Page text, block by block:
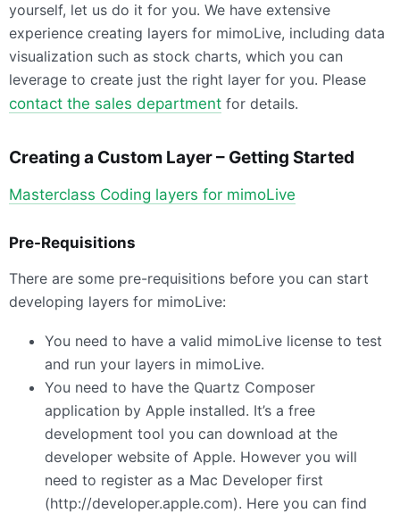
yourself, let us do it for you. We have extensive
experience creating layers for mimoLive, including data
visualization such as stock charts, which you can
leverage to create just the right layer for you. Please
contact the sales department for details.
Creating a Custom Layer – Getting Started
Masterclass Coding layers for mimoLive
Pre-Requisitions
There are some pre-requisitions before you can start
developing layers for mimoLive:
You need to have a valid mimoLive license to test
and run your layers in mimoLive.
You need to have the Quartz Composer
application by Apple installed. It’s a free
development tool you can download at the
developer website of Apple. However you will
need to register as a Mac Developer first
(http://developer.apple.com). Here you can find